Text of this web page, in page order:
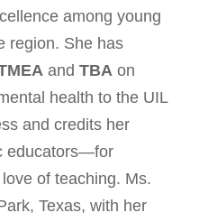
among young
region. She has
and TBAon
health to the UIL
and credits her
educators—for
of teaching. Ms.
Texas, with her